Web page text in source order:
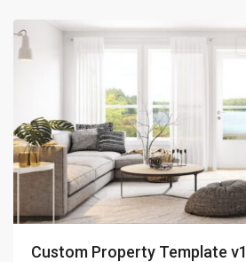
Custom Property Template v1